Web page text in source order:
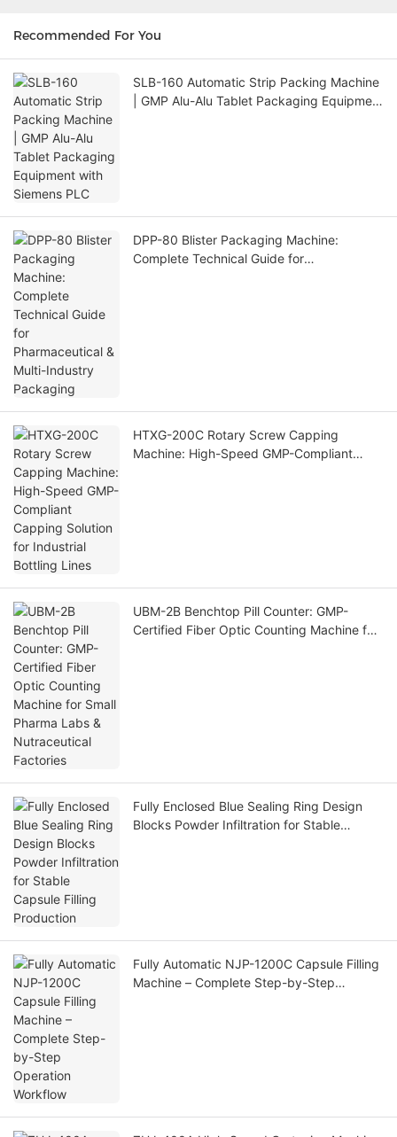
Recommended For You
SLB-160 Automatic Strip Packing Machine
| GMP Alu-Alu Tablet Packaging Equipment
DPP-80 Blister Packaging Machine:
Complete Technical Guide for
HTXG-200C Rotary Screw Capping
Machine: High-Speed GMP-Compliant
UBM-2B Benchtop Pill Counter: GMP-
Certified Fiber Optic Counting Machine for
Fully Enclosed Blue Sealing Ring Design
Blocks Powder Infiltration for Stable
Fully Automatic NJP-1200C Capsule Filling
Machine – Complete Step-by-Step